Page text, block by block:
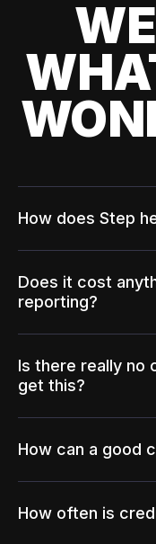
How does Step
Does it cost
reporting?
Is there really no
get this?
How can a good
How often is